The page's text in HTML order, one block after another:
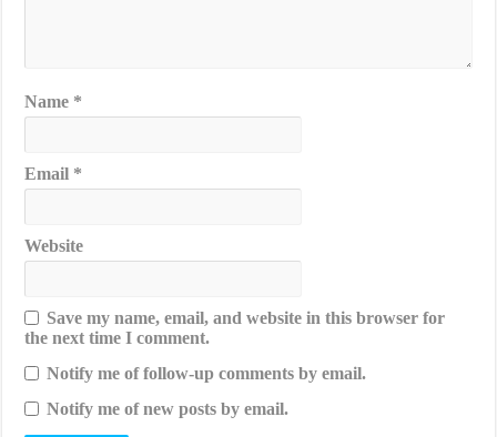
Name *
Email *
Website
Save my name, email, and website in this browser for
the next time I comment.
Notify me of follow-up comments by email.
Notify me of new posts by email.